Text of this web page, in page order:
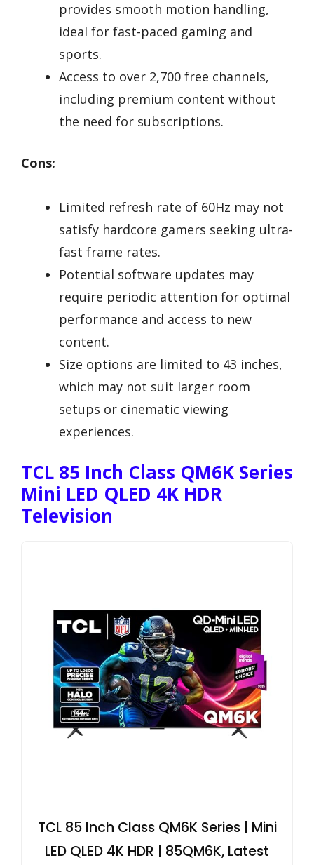
provides smooth motion handling,
ideal for fast-paced gaming and
sports.
Access to over 2,700 free channels,
including premium content without
the need for subscriptions.
Cons:
Limited refresh rate of 60Hz may not
satisfy hardcore gamers seeking ultra-
fast frame rates.
Potential software updates may
require periodic attention for optimal
performance and access to new
content.
Size options are limited to 43 inches,
which may not suit larger room
setups or cinematic viewing
experiences.
TCL 85 Inch Class QM6K Series
Mini LED QLED 4K HDR
Television
TCL 85 Inch Class QM6K Series | Mini
LED QLED 4K HDR | 85QM6K, Latest